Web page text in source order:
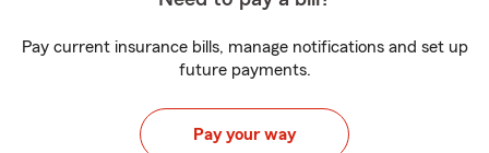
Pay current insurance bills, manage notifications and set up
future payments.
Pay your way